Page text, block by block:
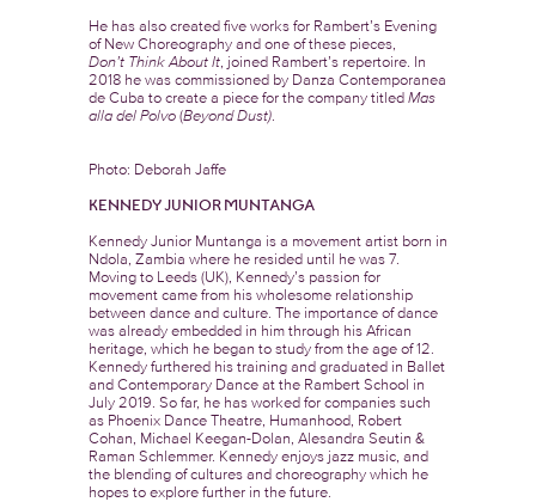
He has also created five works for Rambert’s Evening
of New Choreography and one of these pieces,
Don’t Think About It , joined Rambert’s repertoire. In
2018 he was commissioned by Danza Contemporanea
de Cuba to create a piece for the company titled Mas
alla del Polvo (Beyond Dust)
Photo: Deborah Jaffe
KENNEDY JUNIOR MUNTANGA
Kennedy Junior Muntanga is a movement artist born in
Ndola, Zambia where he resided until he was 7.
Moving to Leeds (UK), Kennedy’s passion for
movement came from his wholesome relationship
between dance and culture. The importance of dance
was already embedded in him through his African
heritage, which he began to study from the age of 12.
Kennedy furthered his training and graduated in Ballet
and Contemporary Dance at the Rambert School in
July 2019. So far, he has worked for companies such
as Phoenix Dance Theatre, Humanhood, Robert
Cohan, Michael Keegan-Dolan, Alesandra Seutin &
Raman Schlemmer. Kennedy enjoys jazz music, and
the blending of cultures and choreography which he
hopes to explore further in the future.